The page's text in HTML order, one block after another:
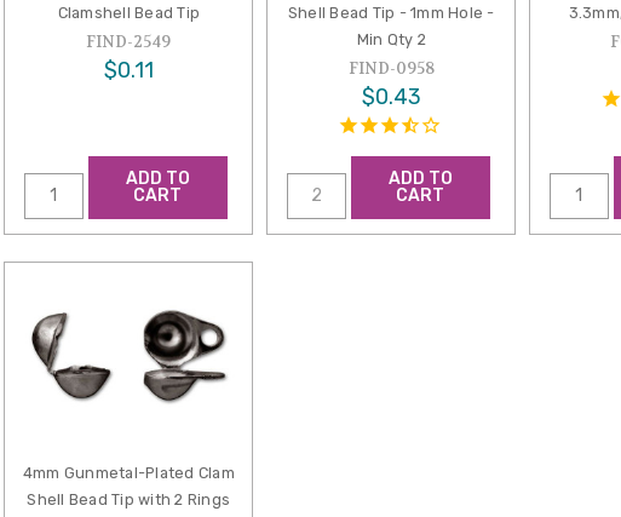
Clamshell Bead Tip
FIND-2549
$0.11
ADD TO
CART
Shell Bead Tip - 1mm Hole -
Min Qty 2
FIND-0958
$0.43
ADD TO
CART
4mm Gunmetal-Plated Clam
Shell Bead Tip with 2 Rings